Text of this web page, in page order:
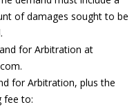
of damages sought to be
for Arbitration at
for Arbitration, plus the
fee to: